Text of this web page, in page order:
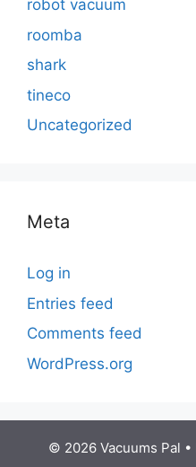
robot vacuum
roomba
shark
tineco
Uncategorized
Meta
Log in
Entries feed
Comments feed
WordPress.org
© 2026 Vacuums Pal